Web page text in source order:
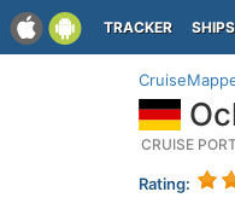
TRACKER SHIPS
CRUISE
Rating: